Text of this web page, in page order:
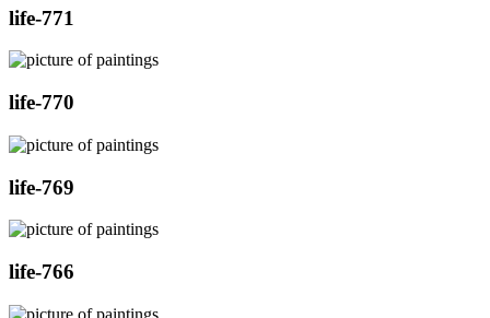
life-771
life-770
life-769
life-766